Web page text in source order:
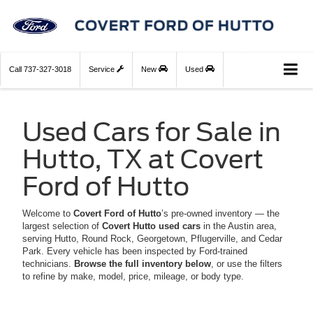
Call 737-327-3018 Service New Used
Used Cars for Sale in
Hutto, TX at Covert
Ford of Hutto
Welcome to Covert Ford of Hutto’s pre-owned inventory — the
largest selection of Covert Hutto used cars in the Austin area,
serving Hutto, Round Rock, Georgetown, Pflugerville, and Cedar
Park. Every vehicle has been inspected by Ford-trained
technicians. Browse the full inventory below, or use the filters
to refine by make, model, price, mileage, or body type.